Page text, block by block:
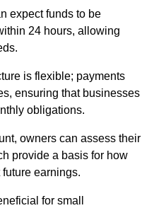
expect funds to be
24 hours, allowing
is flexible; payments
ensuring that businesses
obligations.
owners can assess their
provide a basis for how
earnings.
for small